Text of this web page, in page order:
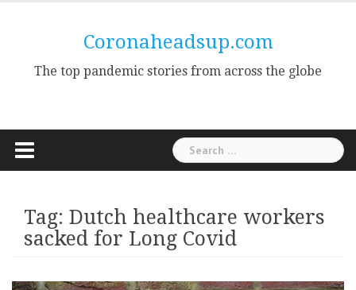
Coronaheadsup.com
The top pandemic stories from across the globe
Search
for:
Tag: Dutch healthcare workers
sacked for Long Covid